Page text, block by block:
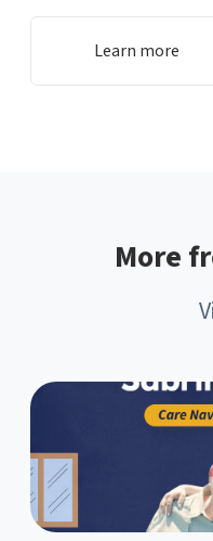
Learn more
More